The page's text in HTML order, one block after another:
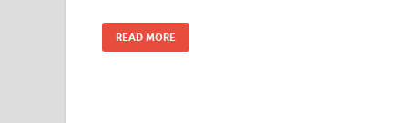
READ MORE